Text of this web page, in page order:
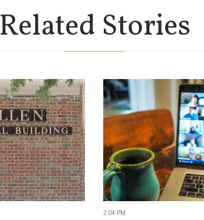
Related Stories
2:04 PM